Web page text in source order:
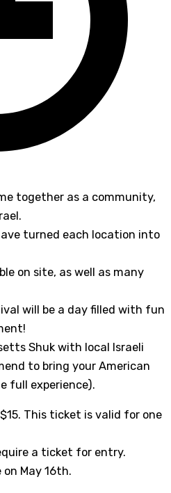
together as a community,
turned each location into
on site, as well as many
will be a day filled with fun
Shuk with local Israeli
to bring your American
full experience).
This ticket is valid for one
a ticket for entry.
May 16th.